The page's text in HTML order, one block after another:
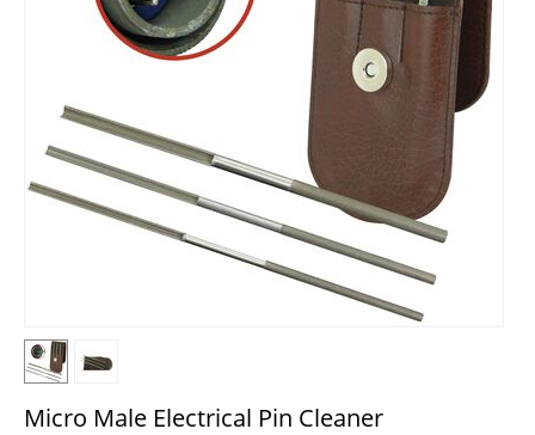
Micro Male Electrical Pin Cleaner